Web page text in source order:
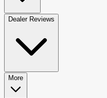
Dealer Reviews
More